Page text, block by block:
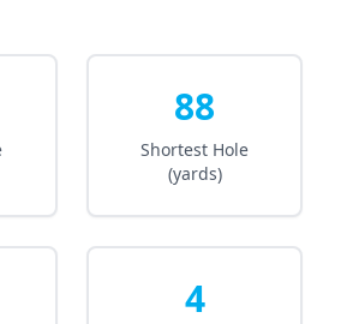
88
Shortest Hole
(yards)
4